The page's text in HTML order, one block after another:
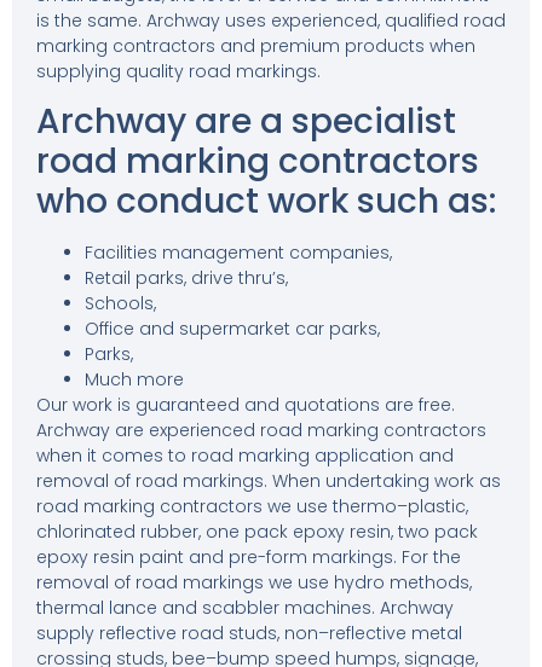
is the same. Archway uses experienced, qualified road
marking contractors and premium products when
supplying quality road markings.
Archway are a specialist
road marking contractors
who conduct work such as:
Facilities management companies,
Retail parks, drive thru’s,
Schools,
Office and supermarket car parks,
Parks,
Much more
Our work is guaranteed and quotations are free.
Archway are experienced road marking contractors
when it comes to road marking application and
removal of road markings. When undertaking work as
road marking contractors we use thermo–plastic,
chlorinated rubber, one pack epoxy resin, two pack
epoxy resin paint and pre-form markings. For the
removal of road markings we use hydro methods,
thermal lance and scabbler machines. Archway
supply reflective road studs, non–reflective metal
crossing studs, bee–bump speed humps, signage,